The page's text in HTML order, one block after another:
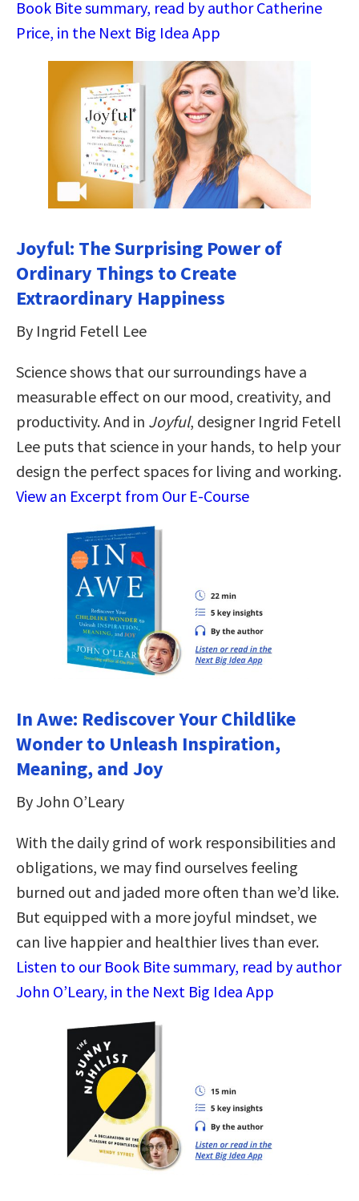
Book Bite summary, read by author Catherine
Price, in the Next Big Idea App
Joyful: The Surprising Power of
Ordinary Things to Create
Extraordinary Happiness
By Ingrid Fetell Lee
Science shows that our surroundings have a
measurable effect on our mood, creativity, and
productivity. And in Joyful, designer Ingrid Fetell
Lee puts that science in your hands, to help your
design the perfect spaces for living and working.
View an Excerpt from Our E-Course
In Awe: Rediscover Your Childlike
Wonder to Unleash Inspiration,
Meaning, and Joy
By John O’Leary
With the daily grind of work responsibilities and
obligations, we may find ourselves feeling
burned out and jaded more often than we’d like.
But equipped with a more joyful mindset, we
can live happier and healthier lives than ever.
Listen to our Book Bite summary, read by author
John O’Leary, in the Next Big Idea App